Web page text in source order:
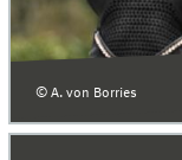
© A. von Borries